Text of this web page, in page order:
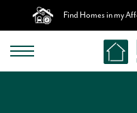
Find Homes in my